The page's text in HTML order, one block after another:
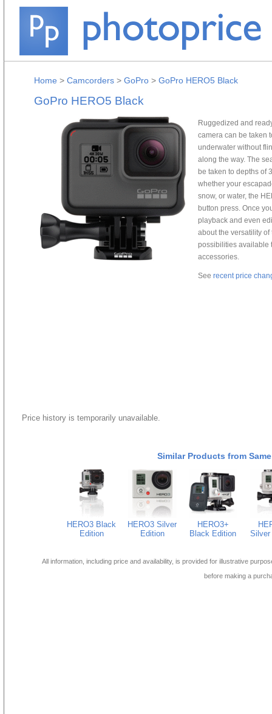
Home > Camcorders > GoPro > GoPro HERO5 Black
GoPro HERO5 Black
Ruggedized and
camera can be taken
underwater without
along the way. The
be taken to depths of
whether your
snow, or water, the
button press. Once
playback and even
about the versatility
possibilities available
accessories.
See recent price
Price history is temporarily unavailable.
Similar Products from
HERO3 Black
Edition
HERO3 Silver
Edition
HERO3+
Black Edition
Silver
All information, including price and availability, is provided for illustrative
before making a